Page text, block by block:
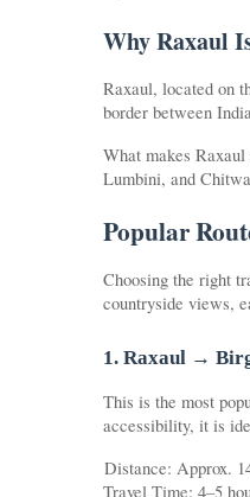
Why Raxaul
Raxaul, located on
border between
What makes
Lumbini, and
Popular
Choosing the right
countryside views,
1. Raxaul →
This is the most
accessibility, it is
Distance: Approx.
Travel Time: 4–5